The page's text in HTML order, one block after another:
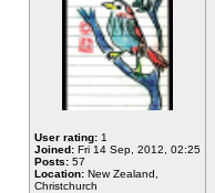
User rating: 1
Joined: Fri 14 Sep, 2012, 02:25
Posts: 57
Location: New Zealand,
Christchurch